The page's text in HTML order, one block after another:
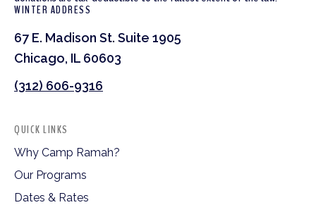
WINTER ADDRESS
67 E. Madison St. Suite 1905
Chicago, IL 60603
(312) 606-9316
QUICK LINKS
Why Camp Ramah?
Our Programs
Dates & Rates